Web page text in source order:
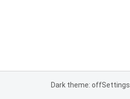
Dark theme: offSettings